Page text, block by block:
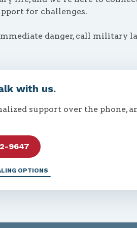
for challenges.
danger, call military
with us.
support over the phone,
9647
OPTIONS